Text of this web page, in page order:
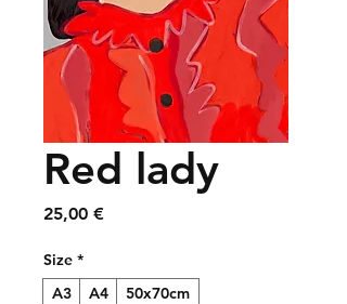
Red lady
25,00 €Precio
Size *
A3
A4 50x70cm